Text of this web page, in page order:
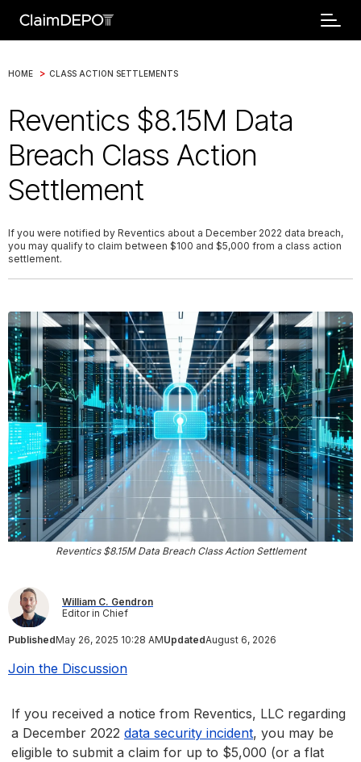
HOME > CLASS ACTION SETTLEMENTS
Reventics $8.15M Data
Breach Class Action
Settlement
If you were notified by Reventics about a December 2022 data breach,
you may qualify to claim between $100 and $5,000 from a class action
settlement.
Reventics $8.15M Data Breach Class Action Settlement
William C. Gendron
Editor in Chief
PublishedMay 26, 2025 10:28 AMUpdatedAugust 6, 2026
Join the Discussion
If you received a notice from Reventics, LLC regarding
a December 2022 data security incident, you may be
eligible to submit a claim for up to $5,000 (or a flat